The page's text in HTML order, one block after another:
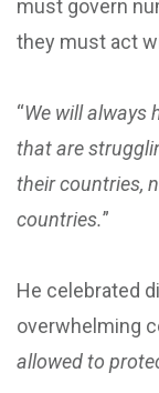
must govern
they must act
“We will always
that are
their countries,
countries.”
He celebrated
overwhelming
allowed to